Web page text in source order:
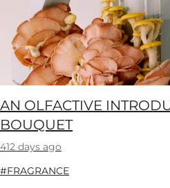
AN OLFACTIVE
BOUQUET
412 days ago
#FRAGRANCE